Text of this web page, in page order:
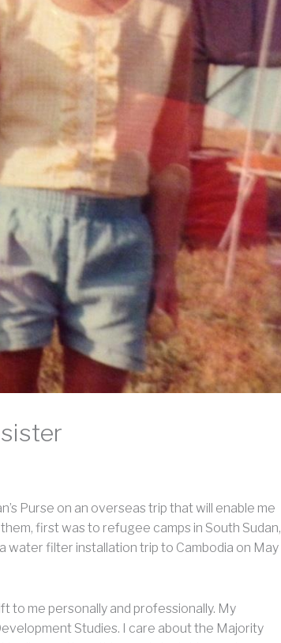
Purse on an overseas trip that will enable me
first was to refugee camps in South Sudan,
water filter installation trip to Cambodia on May
to me personally and professionally. My
Studies. I care about the Majority